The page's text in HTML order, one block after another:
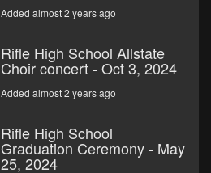
Added almost 2 years ago
Rifle High School Allstate
Choir concert - Oct 3, 2024
Added almost 2 years ago
Rifle High School
Graduation Ceremony - May
25, 2024